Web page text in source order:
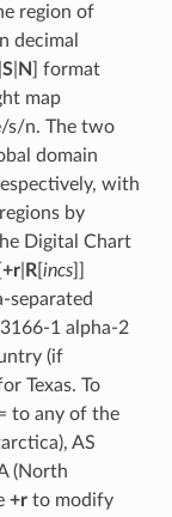
region of
decimal
S| N
] format
map
s/n. The two
domain
with
by
Digital Chart
+r| R[ incs]]
separated
1 alpha-2
(if
Texas. To
to any of the
AS
(North
+rto modify